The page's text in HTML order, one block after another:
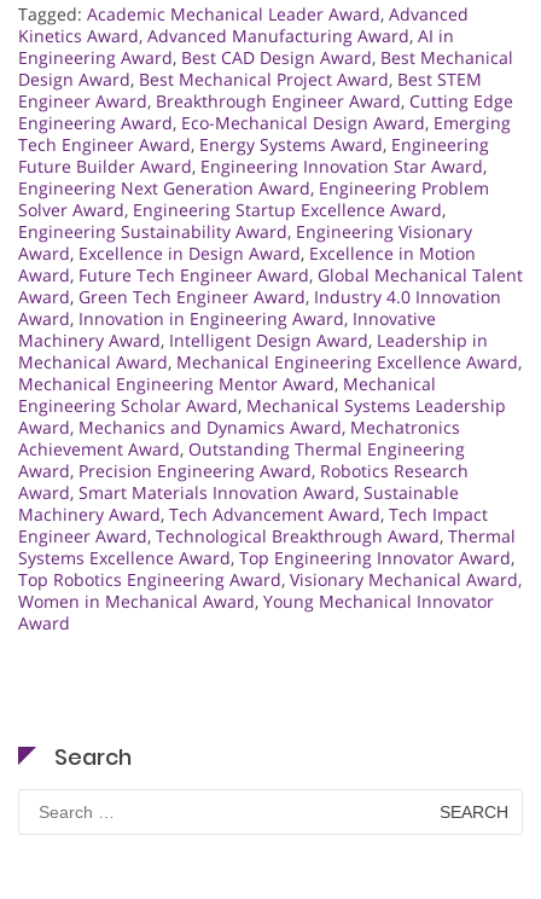
Tagged: Academic Mechanical Leader Award, Advanced
Kinetics Award, Advanced Manufacturing Award, AI in
Engineering Award, Best CAD Design Award, Best Mechanical
Design Award, Best Mechanical Project Award, Best STEM
Engineer Award, Breakthrough Engineer Award, Cutting Edge
Engineering Award, Eco-Mechanical Design Award, Emerging
Tech Engineer Award, Energy Systems Award, Engineering
Future Builder Award, Engineering Innovation Star Award,
Engineering Next Generation Award, Engineering Problem
Solver Award, Engineering Startup Excellence Award,
Engineering Sustainability Award, Engineering Visionary
Award, Excellence in Design Award, Excellence in Motion
Award, Future Tech Engineer Award, Global Mechanical Talent
Award, Green Tech Engineer Award, Industry 4.0 Innovation
Award, Innovation in Engineering Award, Innovative
Machinery Award, Intelligent Design Award, Leadership in
Mechanical Award, Mechanical Engineering Excellence Award,
Mechanical Engineering Mentor Award, Mechanical
Engineering Scholar Award, Mechanical Systems Leadership
Award, Mechanics and Dynamics Award, Mechatronics
Achievement Award, Outstanding Thermal Engineering
Award, Precision Engineering Award, Robotics Research
Award, Smart Materials Innovation Award, Sustainable
Machinery Award, Tech Advancement Award, Tech Impact
Engineer Award, Technological Breakthrough Award, Thermal
Systems Excellence Award, Top Engineering Innovator Award,
Top Robotics Engineering Award, Visionary Mechanical Award,
Women in Mechanical Award, Young Mechanical Innovator
Award
Search
Search
for: